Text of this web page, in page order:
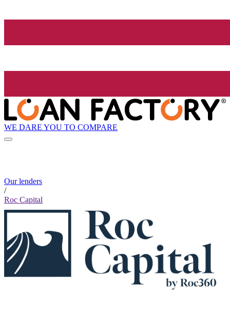
WE DARE YOU TO COMPARE
Our lenders
/
Roc Capital